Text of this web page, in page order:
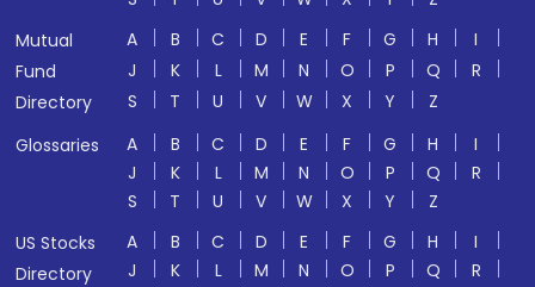
Mutual
Fund
Directory
A B C D E F G H
I
J
K L M N O P Q
R
S
T U V W X Y
Z
Glossaries
A B C D E F G H
I
J
K L M N O P Q
R
S
T U V W X Y
Z
US Stocks
Directory
A B C D E F G H
I
J
K L M N O P Q
R